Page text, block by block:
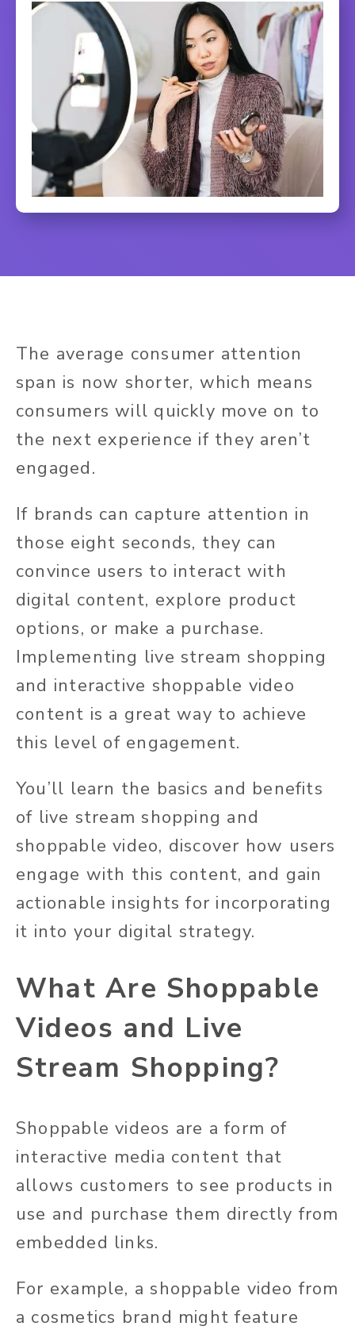
The average consumer attention
span is now shorter, which means
consumers will quickly move on to
the next experience if they aren’t
engaged.
If brands can capture attention in
those eight seconds, they can
convince users to interact with
digital content, explore product
options, or make a purchase.
Implementing live stream shopping
and interactive shoppable video
content is a great way to achieve
this level of engagement.
You’ll learn the basics and benefits
of live stream shopping and
shoppable video, discover how users
engage with this content, and gain
actionable insights for incorporating
it into your digital strategy.
What Are Shoppable
Videos and Live
Stream Shopping?
Shoppable videos are a form of
interactive media content that
allows customers to see products in
use and purchase them directly from
embedded links.
For example, a shoppable video from
a cosmetics brand might feature